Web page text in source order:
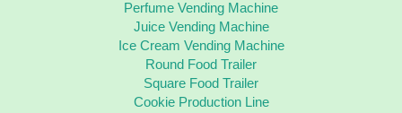
Perfume Vending Machine
Juice Vending Machine
Ice Cream Vending Machine
Round Food Trailer
Square Food Trailer
Cookie Production Line